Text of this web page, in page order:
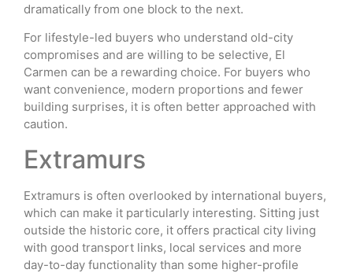
dramatically from one block to the next.
For lifestyle-led buyers who understand old-city
compromises and are willing to be selective, El
Carmen can be a rewarding choice. For buyers who
want convenience, modern proportions and fewer
building surprises, it is often better approached with
caution.
Extramurs
Extramurs is often overlooked by international buyers,
which can make it particularly interesting. Sitting just
outside the historic core, it offers practical city living
with good transport links, local services and more
day-to-day functionality than some higher-profile